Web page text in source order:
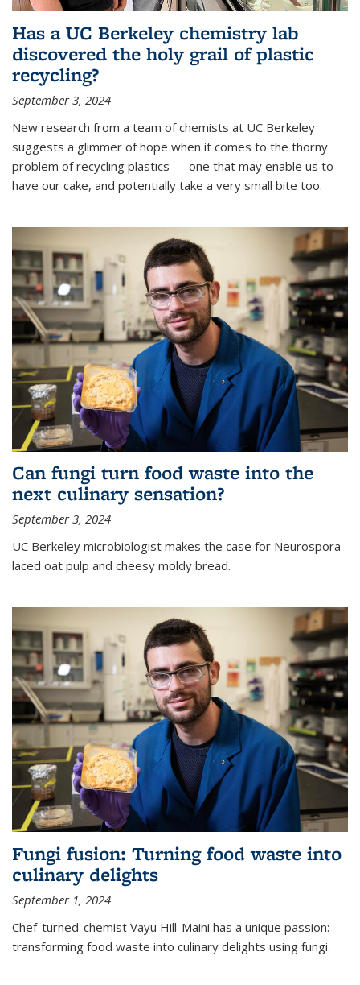
Has a UC Berkeley chemistry lab
discovered the holy grail of plastic
recycling?
September 3, 2024
New research from a team of chemists at UC Berkeley
suggests a glimmer of hope when it comes to the thorny
problem of recycling plastics — one that may enable us to
have our cake, and potentially take a very small bite too.
Can fungi turn food waste into the
next culinary sensation?
September 3, 2024
UC Berkeley microbiologist makes the case for Neurospora-
laced oat pulp and cheesy moldy bread.
Fungi fusion: Turning food waste into
culinary delights
September 1, 2024
Chef-turned-chemist Vayu Hill-Maini has a unique passion:
transforming food waste into culinary delights using fungi.